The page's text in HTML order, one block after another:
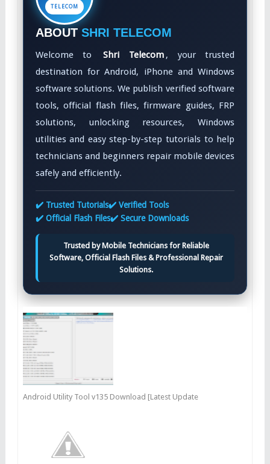
TELECOM
ABOUT SHRI TELECOM
Welcome to Shri Telecom , your trusted
destination for Android, iPhone and Windows
software solutions. We publish verified software
tools, official flash files, firmware guides, FRP
solutions, unlocking resources, Windows
utilities and easy step-by-step tutorials to help
technicians and beginners repair mobile devices
safely and efficiently.
✔️ Trusted Tutorials✔️ Verified Tools
✔️ Official Flash Files✔️ Secure Downloads
Trusted by Mobile Technicians for Reliable
Software, Official Flash Files & Professional Repair
Solutions.
Android Utility Tool v135 Download [Latest Update